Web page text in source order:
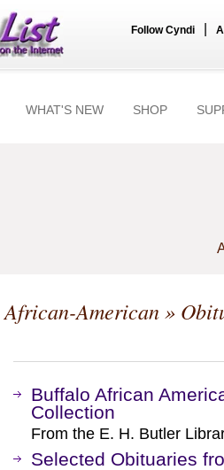
Follow Cyndi
WHAT'S NEW SHOP
African-American»
Buffalo African
Collection
From the E. H. Butler
Selected Obituaries